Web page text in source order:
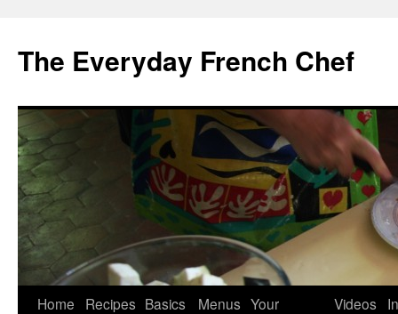
content
The Everyday French Chef
Home Recipes Basics Menus Your
Videos